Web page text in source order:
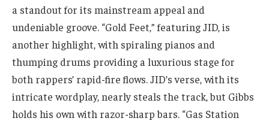
a standout for its mainstream appeal and
undeniable groove. “Gold Feet,” featuring JID, is
another highlight, with spiraling pianos and
thumping drums providing a luxurious stage for
both rappers’ rapid-fire flows. JID’s verse, with its
intricate wordplay, nearly steals the track, but Gibbs
holds his own with razor-sharp bars. “Gas Station